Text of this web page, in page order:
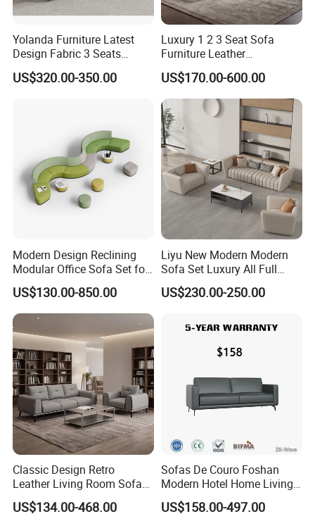
Yolanda Furniture Latest
Design Fabric 3 Seats
Leather Recliner Office
Yellow Sofa Set Relax with
US$320.00-350.00
Luxury 1 2 3 Seat Sofa
Furniture Leather
Upholstered Public Office
Lounge Sofa Commercial
Business Metal Conference
Meeting Negotiation
Executive Sofa Couch
US$170.00-600.00
Modern Design Reclining
Modular Office Sofa Set for
Office Hotel Use
US$130.00-850.00
Liyu New Modern Modern
Sofa Set Luxury All Full
Couch House Italian
Designed Office Sofas
US$230.00-250.00
Classic Design Retro
Leather Living Room Sofa
Wood Frame Lounge Office
Sofa Leather Executive Co-
US$134.00-468.00
Sofas De Couro Foshan
Modern Hotel Home Living
Room Waiting Reception
Area Boss Room Executive
US$158.00-497.00